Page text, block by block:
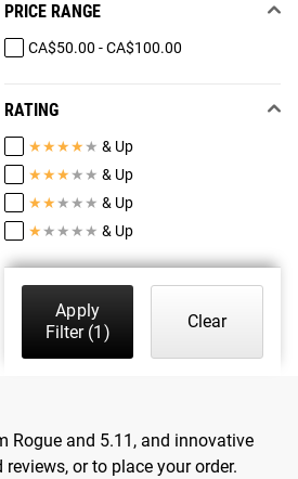
PRICE RANGE
CA$50.00 - CA$100.00
RATING
★★★★ ★ & Up
★★★ ★ ★ & Up
★★ ★ ★ ★ & Up
★ ★ ★ ★ ★ & Up
Apply
Filter(1)
Clear
Rogue and 5.11, and innovative
or to place your order.